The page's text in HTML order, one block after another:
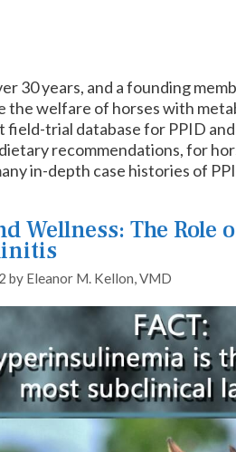
30 years, and a founding
the welfare of horses with
trial database for PPID
recommendations, for
in-depth case histories of
Wellness: The Role
by Eleanor M. Kellon, VMD